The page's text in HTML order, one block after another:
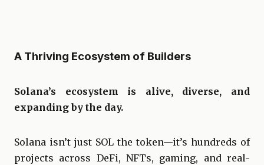
A Thriving Ecosystem of Builders
Solana’s ecosystem is alive, diverse, and
expanding by the day.
Solana isn’t just SOL the token—it’s hundreds of
projects across DeFi, NFTs, gaming, and real-